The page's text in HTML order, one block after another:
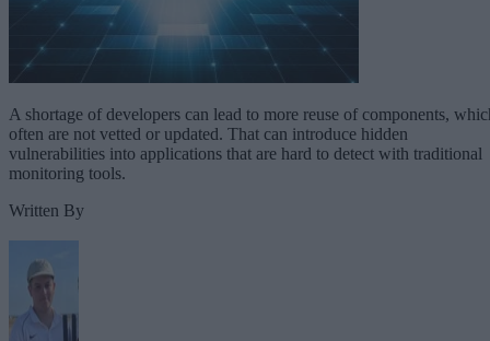
A shortage of developers can lead to more reuse of components,
often are not vetted or updated. That can introduce hidden
vulnerabilities into applications that are hard to detect with traditional
monitoring tools.
Written By